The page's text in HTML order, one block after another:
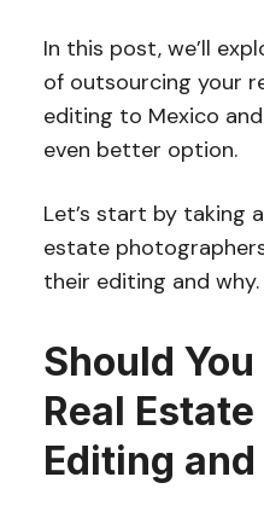
In this post, we’ll
of outsourcing your
editing to Mexico
even better option.
Let’s start by taking
estate
their editing and why.
Should
Real
Editing and